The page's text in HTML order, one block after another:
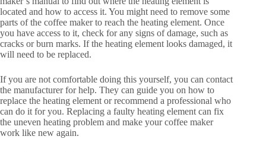
located and how to access it. You might need to remove some
parts of the coffee maker to reach the heating element. Once
you have access to it, check for any signs of damage, such as
cracks or burn marks. If the heating element looks damaged, it
will need to be replaced.
If you are not comfortable doing this yourself, you can contact
the manufacturer for help. They can guide you on how to
replace the heating element or recommend a professional who
can do it for you. Replacing a faulty heating element can fix
the uneven heating problem and make your coffee maker
work like new again.